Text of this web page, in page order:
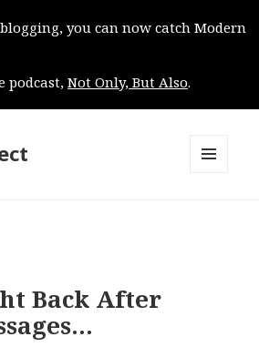
you can now catch Modern
podcast, Not Only, But Also.
Back After